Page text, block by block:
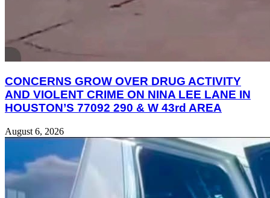
CONCERNS GROW OVER DRUG ACTIVITY
AND VIOLENT CRIME ON NINA LEE LANE IN
HOUSTON’S 77092 290 & W 43rd AREA
August 6, 2026